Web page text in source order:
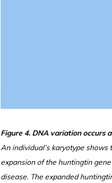
Figure 4. DNA variation occurs
An individual’s karyotype
expansion of the huntingtin
disease. The expanded